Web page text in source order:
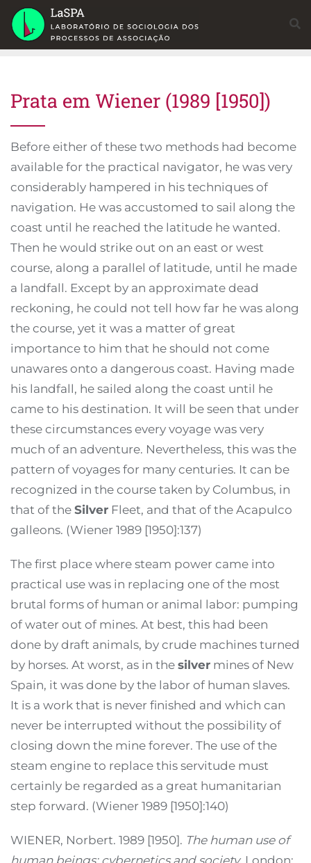
Skip
content
Prata em Wiener (1989 [1950])
Before either of these two methods had become
available for the practical navigator, he was very
considerably hampered in his techniques of
navigation. He was accustomed to sail along the
coast until he reached the latitude he wanted.
Then he would strike out on an east or west
course, along a parallel of latitude, until he made
a landfall. Except by an approximate dead
reckoning, he could not tell how far he was along
the course, yet it was a matter of great
importance to him that he should not come
unawares onto a dangerous coast. Having made
his landfall, he sailed along the coast until he
came to his destination. It will be seen that under
these circumstances every voyage was very
much of an adventure. Nevertheless, this was the
pattern of voyages for many centuries. It can be
recognized in the course taken by Columbus, in
that of the Silver Fleet, and that of the Acapulco
galleons. (Wiener 1989 [1950]:137)
The first place where steam power came into
practical use was in replacing one of the most
brutal forms of human or animal labor: pumping
of water out of mines. At best, this had been
done by draft animals, by crude machines turned
by horses. At worst, as in the silver mines of New
Spain, it was done by the labor of human slaves.
It is a work that is never finished and which can
never be interrupted without the possibility of
closing down the mine forever. The use of the
steam engine to replace this servitude must
certainly be regarded as a great humanitarian
step forward. (Wiener 1989 [1950]:140)
WIENER, Norbert. 1989 [1950]. The human use of
human beings: cybernetics and society. London: